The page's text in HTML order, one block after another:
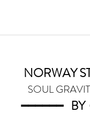
NORWAY
SOUL GRAVITY
━━━━━━ BY